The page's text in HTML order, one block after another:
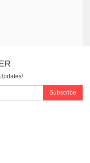
Subscribe